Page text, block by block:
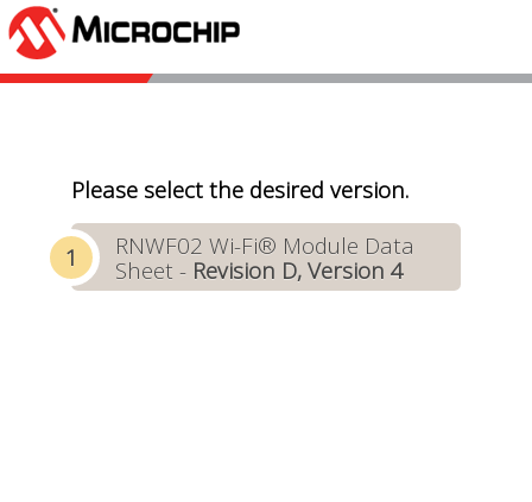
Please select the desired version.
RNWF02 Wi-Fi® Module Data
Sheet - Revision D, Version 4